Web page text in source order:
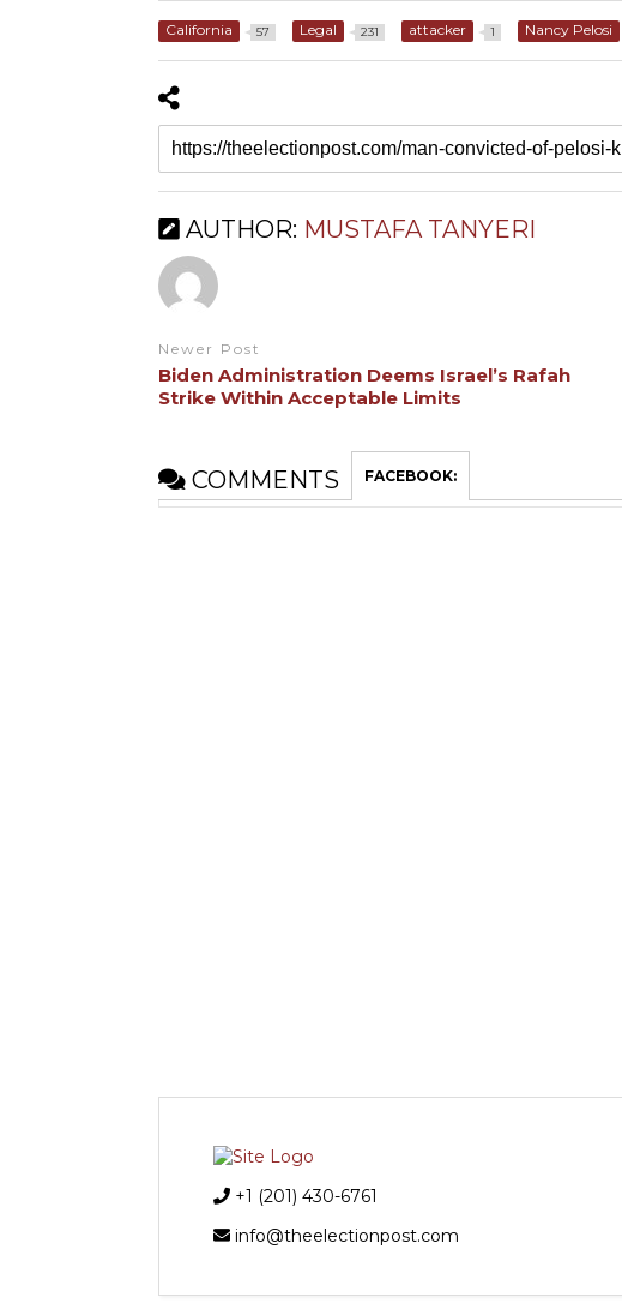
California 57 Legal 231 attacker 1 Nancy Pelosi
AUTHOR: MUSTAFA TANYERI
Newer Post
Biden Administration Deems Israel’s Rafah
Strike Within Acceptable Limits
COMMENTS FACEBOOK:
+1 (201) 430-6761
info@theelectionpost.com